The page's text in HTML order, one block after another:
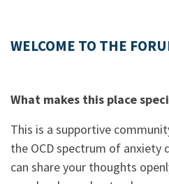
WELCOME TO THE
What makes this place
This is a supportive
the OCD spectrum of anxiety
can share your thoughts